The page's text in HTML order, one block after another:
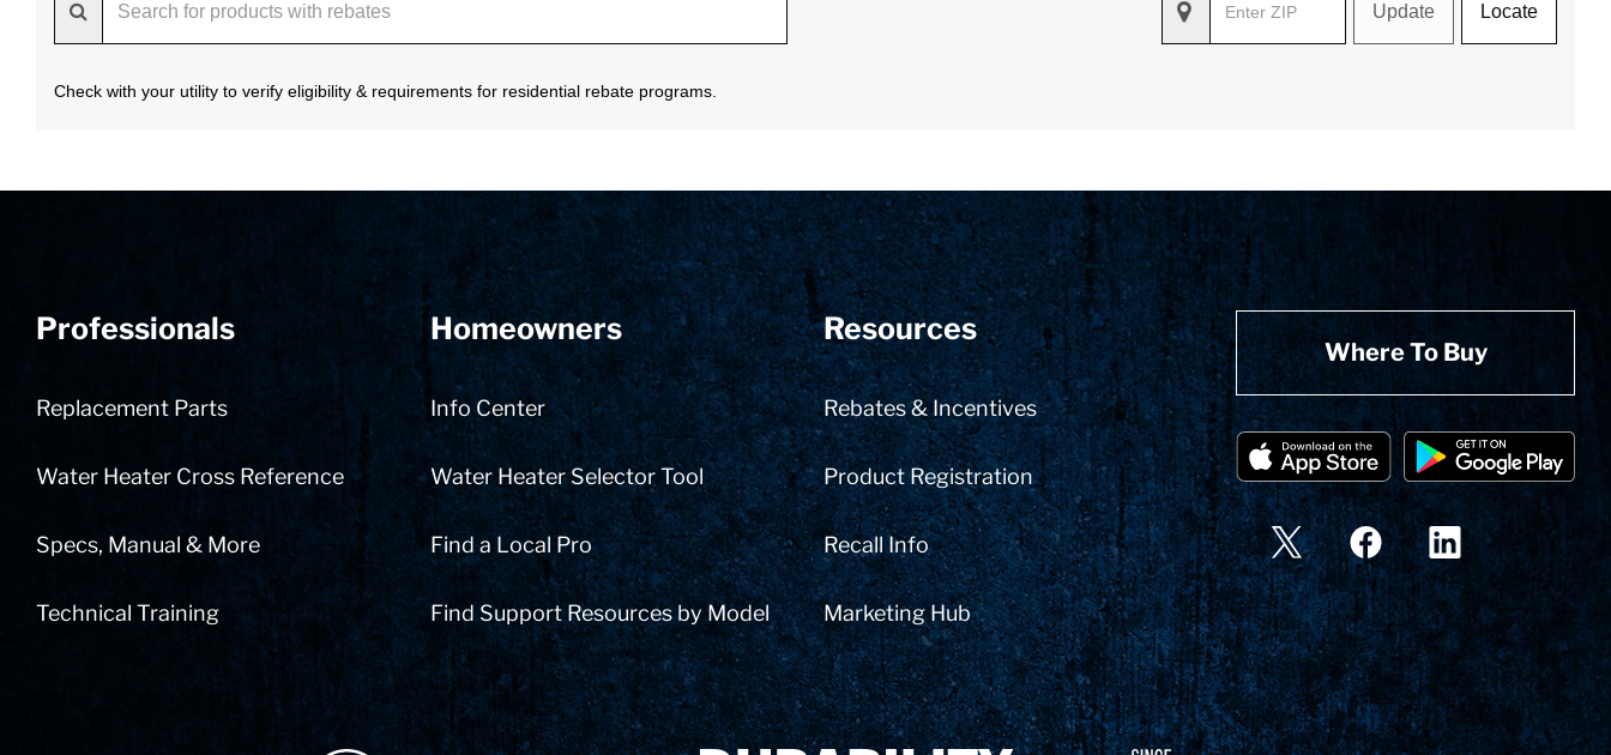
Update Locate
Check with your utility to verify eligibility & requirements for residential rebate programs.
Professionals
Replacement Parts
Water Heater Cross Reference
Specs, Manual & More
Technical Training
Homeowners
Info Center
Water Heater Selector Tool
Find a Local Pro
Find Support Resources by Model
Resources
Rebates & Incentives
Product Registration
Recall Info
Marketing Hub
Where To Buy